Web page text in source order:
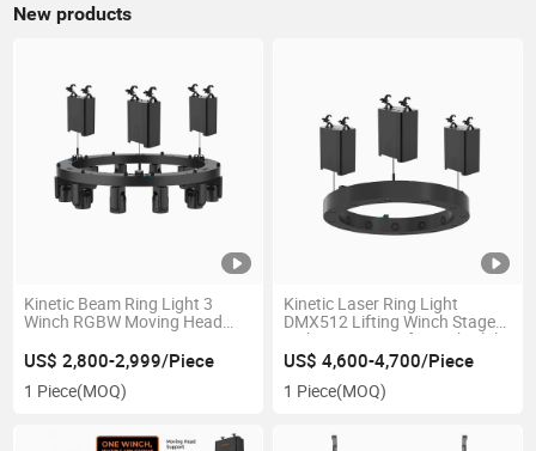
New products
Kinetic Beam Ring Light 3
Winch RGBW Moving Head
Lighting for Nightclub DJ
Stage
US$ 2,800-2,999/Piece
1 Piece(MOQ)
Kinetic Laser Ring Light
DMX512 Lifting Winch Stage
Lighting System for Nightclub
Concert Show
US$ 4,600-4,700/Piece
1 Piece(MOQ)